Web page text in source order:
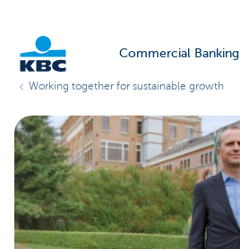
Commercial Banking
Working together for sustainable growth